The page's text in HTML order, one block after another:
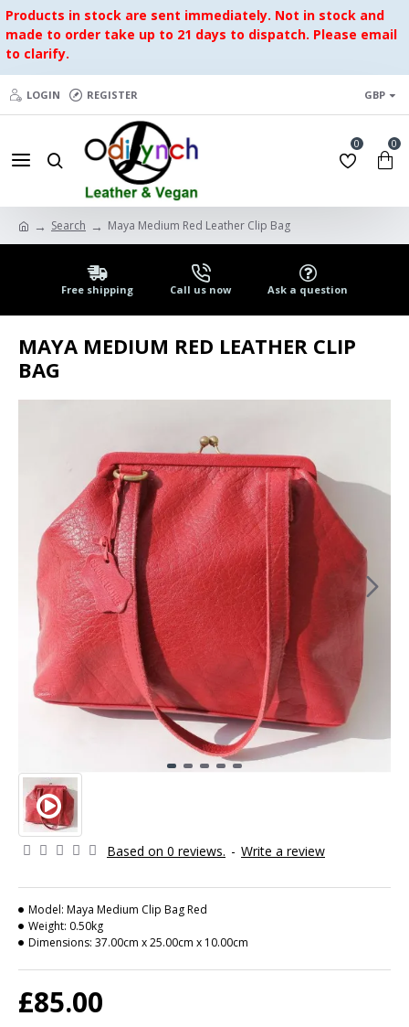
Products in stock are sent immediately. Not in stock and
made to order take up to 21 days to dispatch. Please email
to clarify.
LOGIN REGISTER GBP
0 0
Search Maya Medium Red Leather Clip Bag
Free shipping Call us now Ask a question
MAYA MEDIUM RED LEATHER CLIP
BAG
Based on 0 reviews. - Write a review
£85.00
Model: Maya Medium Clip Bag Red
Weight: 0.50kg
Dimensions: 37.00cm x 25.00cm x 10.00cm